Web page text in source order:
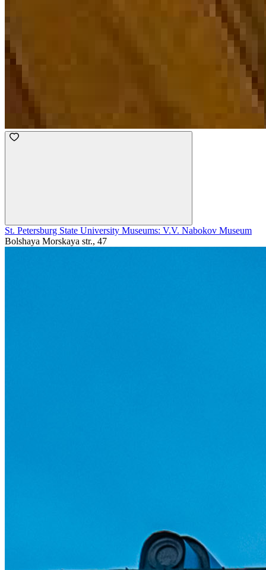
St. Petersburg State University Museums: V.V. Nabokov Museum
Bolshaya Morskaya str., 47